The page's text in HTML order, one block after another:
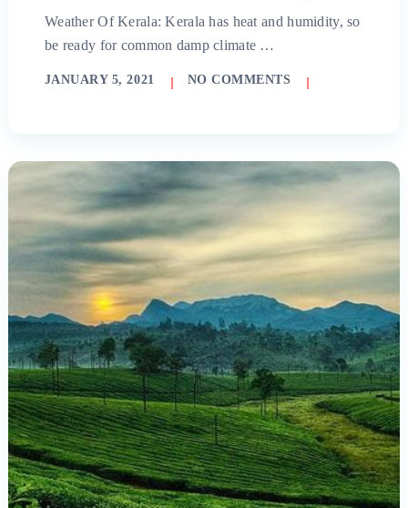
Weather Of Kerala: Kerala has heat and humidity, so
be ready for common damp climate …
JANUARY 5, 2021 NO COMMENTS